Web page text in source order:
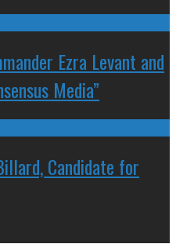
Ezra Levant and
Media”
Candidate for